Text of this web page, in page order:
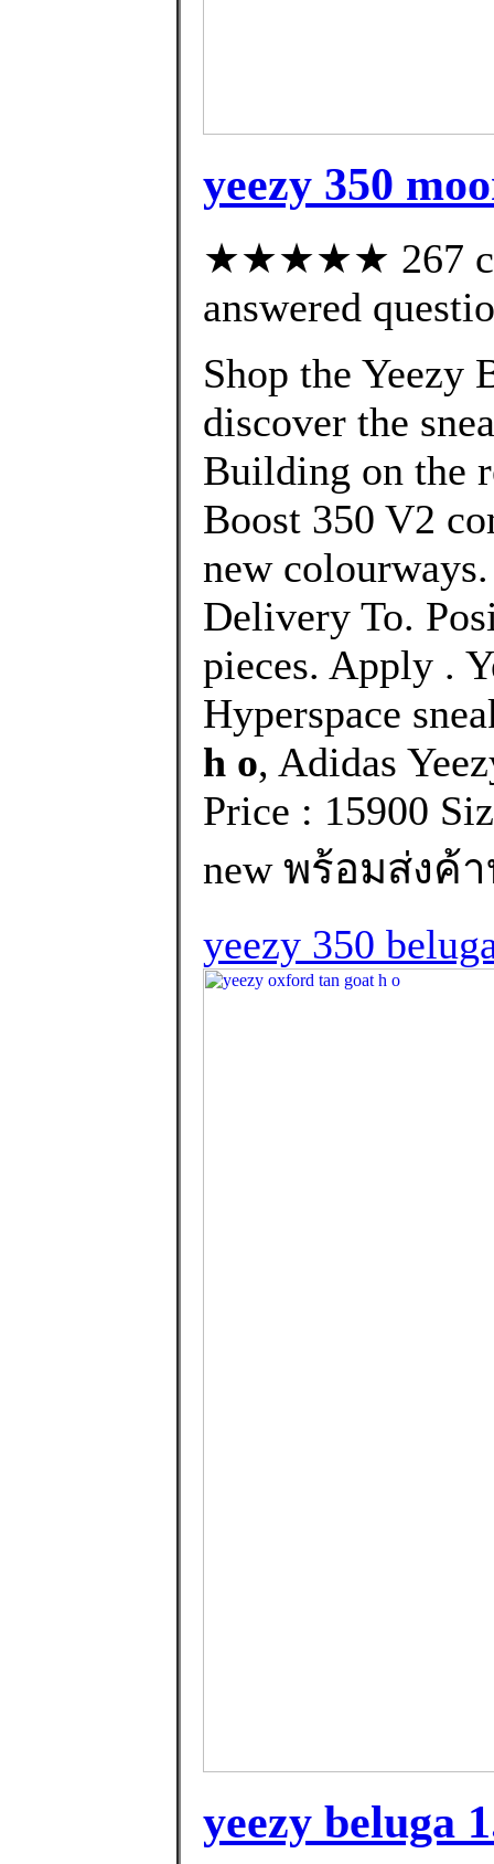
yeezy 350
★★★★★ 267
answered
Shop the Yeezy
discover the
Building on the
Boost 350 V2
new
Delivery To.
pieces. Apply .
Hyperspace
h o, Adidas
Price : 15900
new พร้อมส่งค้า
yeezy 350
yeezy beluga